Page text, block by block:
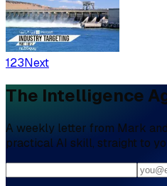
123Next
The Intelligence
A weekly letter from Mark and
practical AI skill, straight to